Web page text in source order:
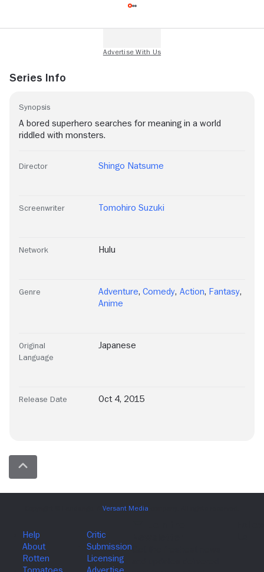
Series Info
Synopsis
A bored superhero searches for meaning in a world
riddled with monsters.
Director Shingo Natsume
Screenwriter Tomohiro Suzuki
Network Hulu
Genre Adventure, Comedy, Action, Fantasy,
Anime
Original
Language
Japanese
Release Date Oct 4, 2015